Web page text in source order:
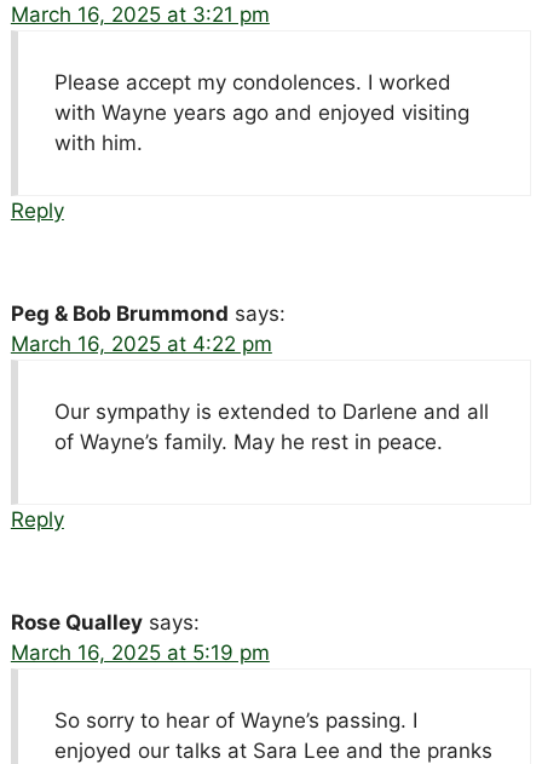
March 16, 2025 at 3:21 pm
Please accept my condolences. I worked
with Wayne years ago and enjoyed visiting
with him.
Reply
Peg & Bob Brummond says:
March 16, 2025 at 4:22 pm
Our sympathy is extended to Darlene and all
of Wayne’s family. May he rest in peace.
Reply
Rose Qualley says:
March 16, 2025 at 5:19 pm
So sorry to hear of Wayne’s passing. I
enjoyed our talks at Sara Lee and the pranks